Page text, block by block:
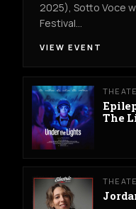
2025), Sotto Voce
Festival…
VIEW EVENT
The